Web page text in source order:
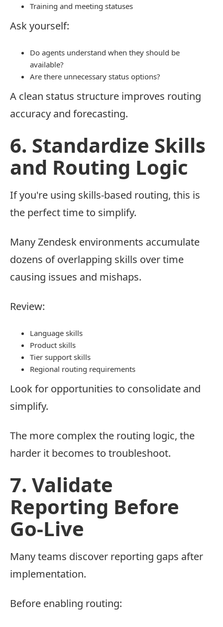
Training and meeting statuses
Ask yourself:
Do agents understand when they should be
available?
Are there unnecessary status options?
A clean status structure improves routing
accuracy and forecasting.
6. Standardize Skills
and Routing Logic
If you're using skills-based routing, this is
the perfect time to simplify.
Many Zendesk environments accumulate
dozens of overlapping skills over time
causing issues and mishaps.
Review:
Language skills
Product skills
Tier support skills
Regional routing requirements
Look for opportunities to consolidate and
simplify.
The more complex the routing logic, the
harder it becomes to troubleshoot.
7. Validate
Reporting Before
Go-Live
Many teams discover reporting gaps after
implementation.
Before enabling routing: